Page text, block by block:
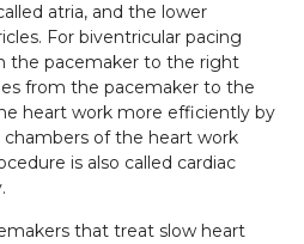
atria, and the lower
For biventricular pacing
the pacemaker to the right
from the pacemaker to the
heart work more efficiently by
of the heart work
is also called cardiac
that treat slow heart